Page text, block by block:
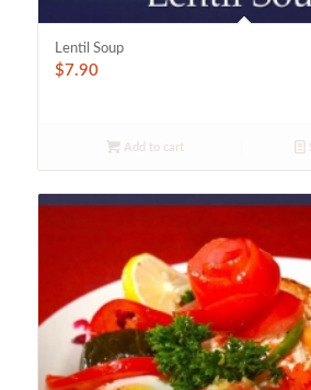
Lentil Soup
$7.90
Add to cart